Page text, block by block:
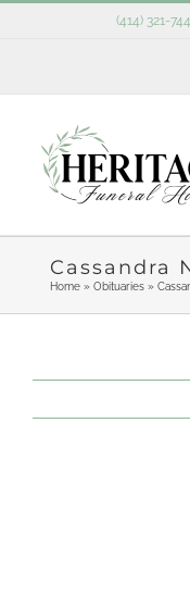
(414) 321-
Cassandra
Home» Obituaries»